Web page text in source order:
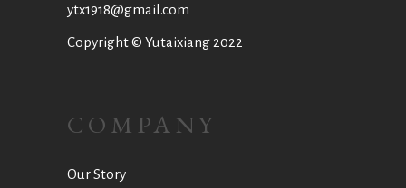
ytx1918@gmail.com
Copyright © Yutaixiang 2022
COMPANY
Our Story